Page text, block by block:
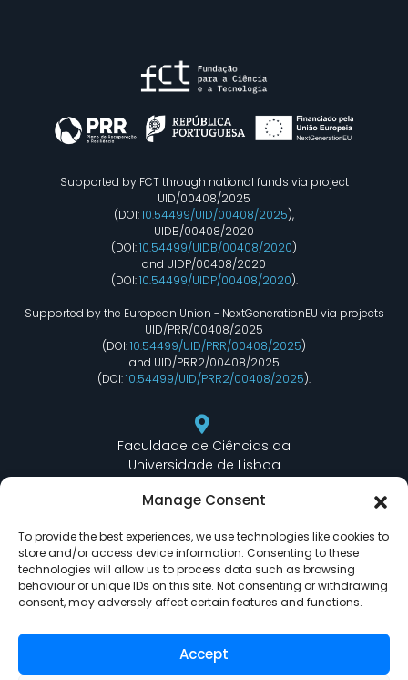
Manage Consent
To provide the best experiences, we use technologies like cookies to
store and/or access device information. Consenting to these
technologies will allow us to process data such as browsing
behaviour or unique IDs on this site. Not consenting or withdrawing
consent, may adversely affect certain features and functions.
Accept
Supported by FCT through national funds via project
UID/00408/2025
(DOI:10.54499/UID/00408/2025),
UIDB/00408/2020
(DOI:10.54499/UIDB/00408/2020)
and UIDP/00408/2020
(DOI:10.54499/UIDP/00408/2020).
Supported by the European Union - NextGenerationEU via projects
UID/PRR/00408/2025
(DOI:10.54499/UID/PRR/00408/2025)
and UID/PRR2/00408/2025
(DOI:10.54499/UID/PRR2/00408/2025).
Faculdade de Ciências da
Universidade de Lisboa
Edifício C6 Piso 3 - Sala 6.3.30
lasige@ciencias.ulisboa.pt
(+351) 217 500 532